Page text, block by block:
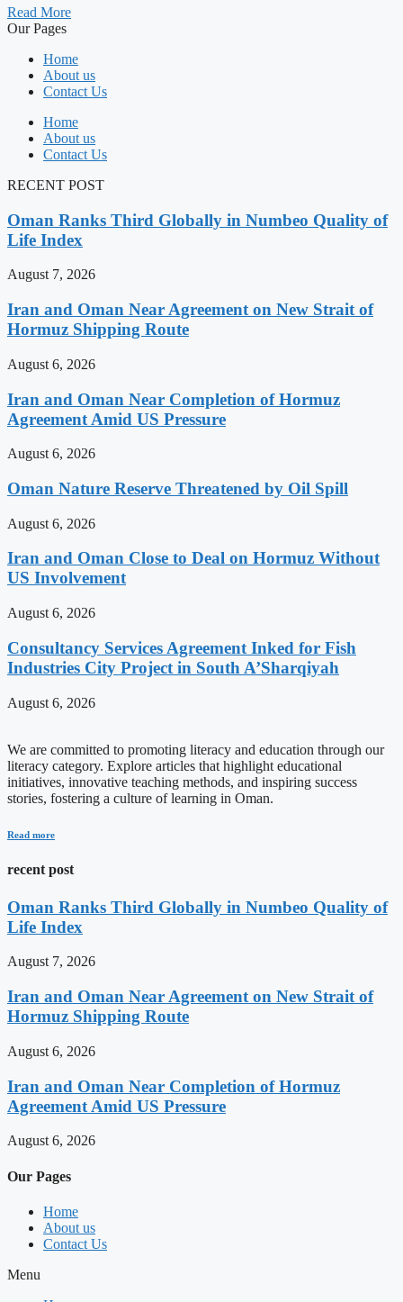
Read More
Our Pages
Home
About us
Contact Us
Home
About us
Contact Us
RECENT POST
Oman Ranks Third Globally in Numbeo Quality of
Life Index
August 7, 2026
Iran and Oman Near Agreement on New Strait of
Hormuz Shipping Route
August 6, 2026
Iran and Oman Near Completion of Hormuz
Agreement Amid US Pressure
August 6, 2026
Oman Nature Reserve Threatened by Oil Spill
August 6, 2026
Iran and Oman Close to Deal on Hormuz Without
US Involvement
August 6, 2026
Consultancy Services Agreement Inked for Fish
Industries City Project in South A’Sharqiyah
August 6, 2026
We are committed to promoting literacy and education through our
literacy category. Explore articles that highlight educational
initiatives, innovative teaching methods, and inspiring success
stories, fostering a culture of learning in Oman.
Read more
recent post
Oman Ranks Third Globally in Numbeo Quality of
Life Index
August 7, 2026
Iran and Oman Near Agreement on New Strait of
Hormuz Shipping Route
August 6, 2026
Iran and Oman Near Completion of Hormuz
Agreement Amid US Pressure
August 6, 2026
Our Pages
Home
About us
Contact Us
Menu